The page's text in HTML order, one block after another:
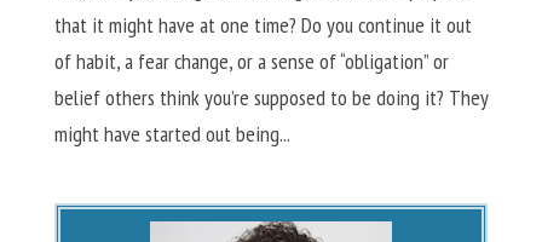
that it might have at one time? Do you continue it out
of habit, a fear change, or a sense of “obligation” or
belief others think you’re supposed to be doing it? They
might have started out being...